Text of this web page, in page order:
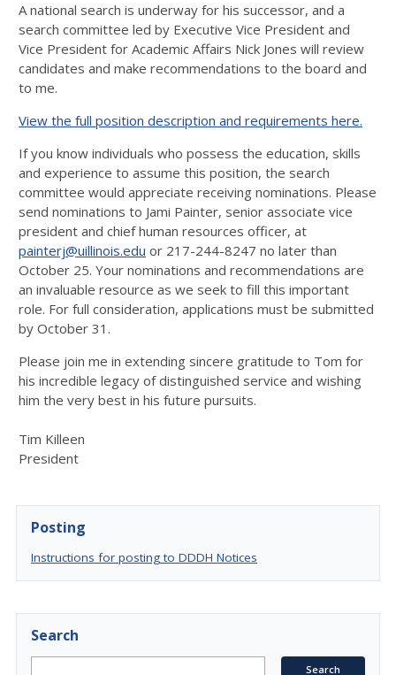
A national search is underway for his successor, and a
search committee led by Executive Vice President and
Vice President for Academic Affairs Nick Jones will review
candidates and make recommendations to the board and
to me.
View the full position description and requirements here.
If you know individuals who possess the education, skills
and experience to assume this position, the search
committee would appreciate receiving nominations. Please
send nominations to Jami Painter, senior associate vice
president and chief human resources officer, at
painterj@uillinois.edu or 217-244-8247 no later than
October 25. Your nominations and recommendations are
an invaluable resource as we seek to fill this important
role. For full consideration, applications must be submitted
by October 31.
Please join me in extending sincere gratitude to Tom for
his incredible legacy of distinguished service and wishing
him the very best in his future pursuits.
Tim Killeen
President
Posting
Instructions for posting to DDDH Notices
Search